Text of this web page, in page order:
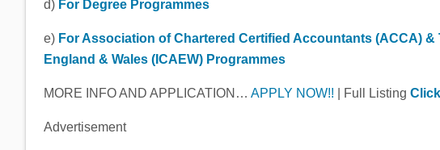
d) For Degree Programmes
e) For Association of Chartered Certified Accountants (ACCA)
England & Wales (ICAEW) Programmes
MORE INFO AND APPLICATION… APPLY NOW!! | Full Listing
Advertisement